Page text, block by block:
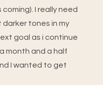
I really need
tones in my
goal as i continue
month and a half
I wanted to get